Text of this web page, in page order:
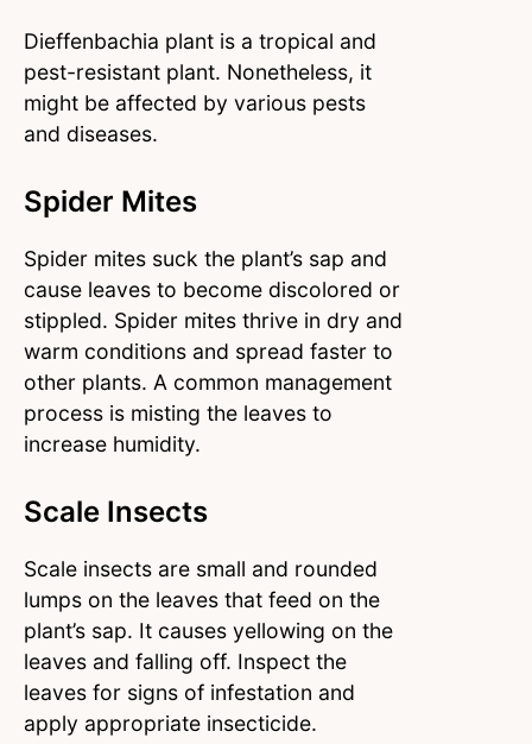
Dieffenbachia plant is a tropical and
pest-resistant plant. Nonetheless, it
might be affected by various pests
and diseases.
Spider Mites
Spider mites suck the plant’s sap and
cause leaves to become discolored or
stippled. Spider mites thrive in dry and
warm conditions and spread faster to
other plants. A common management
process is misting the leaves to
increase humidity.
Scale Insects
Scale insects are small and rounded
lumps on the leaves that feed on the
plant’s sap. It causes yellowing on the
leaves and falling off. Inspect the
leaves for signs of infestation and
apply appropriate insecticide.